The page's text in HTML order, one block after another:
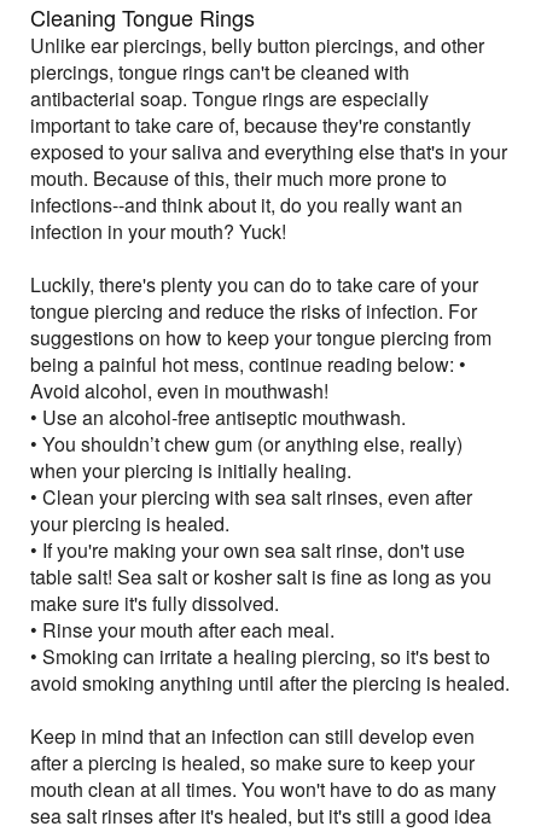
Cleaning Tongue Rings
Unlike ear piercings, belly button piercings, and other
piercings, tongue rings can't be cleaned with
antibacterial soap. Tongue rings are especially
important to take care of, because they're constantly
exposed to your saliva and everything else that's in your
mouth. Because of this, their much more prone to
infections--and think about it, do you really want an
infection in your mouth? Yuck!
Luckily, there's plenty you can do to take care of your
tongue piercing and reduce the risks of infection. For
suggestions on how to keep your tongue piercing from
being a painful hot mess, continue reading below: •
Avoid alcohol, even in mouthwash!
• Use an alcohol-free antiseptic mouthwash.
• You shouldn’t chew gum (or anything else, really)
when your piercing is initially healing.
• Clean your piercing with sea salt rinses, even after
your piercing is healed.
• If you're making your own sea salt rinse, don't use
table salt! Sea salt or kosher salt is fine as long as you
make sure it's fully dissolved.
• Rinse your mouth after each meal.
• Smoking can irritate a healing piercing, so it's best to
avoid smoking anything until after the piercing is healed.
Keep in mind that an infection can still develop even
after a piercing is healed, so make sure to keep your
mouth clean at all times. You won't have to do as many
sea salt rinses after it's healed, but it's still a good idea